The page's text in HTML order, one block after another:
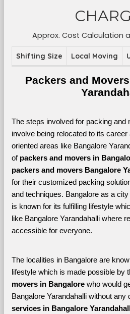
Approx. Cost Calculation
Shifting Size Local Moving
Packers and
The steps involved for packing and
involve being relocated to its
oriented areas like Bangalore
of packers and movers in
packers and movers Bangalore
for their customized packing
and techniques. Bangalore as a
is known for its fulfilling lifestyle
like Bangalore Yarandahalli where
accessible for everyone.
The localities in Bangalore are
lifestyle which is made possible by
movers in Bangalore who would
Bangalore Yarandahalli without any
services in Bangalore